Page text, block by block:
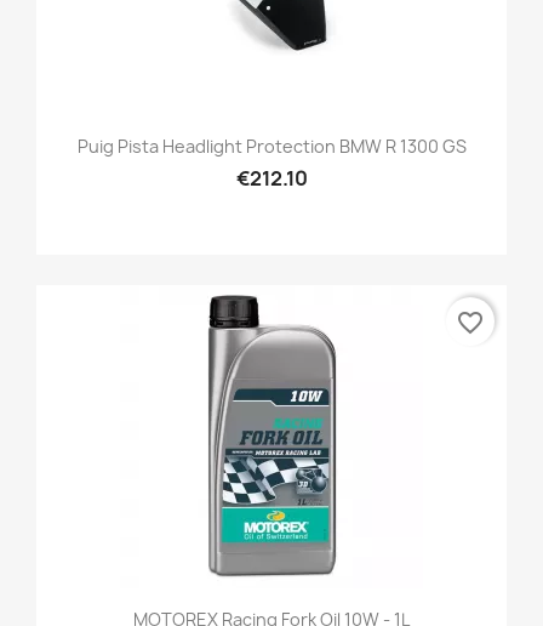
Puig Pista Headlight Protection BMW R 1300 GS
€212.10
MOTOREX Racing Fork Oil 10W - 1L
favorite_border